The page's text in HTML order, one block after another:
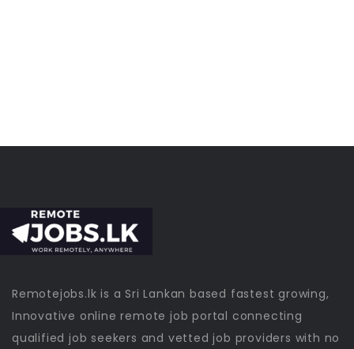
Remotejobs.lk is a Sri Lankan based fastest growing,
Innovative online remote job portal connecting
qualified job seekers and vetted job providers with no